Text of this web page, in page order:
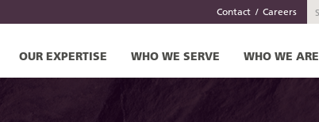
Contact Careers
OUR EXPERTISE WHO WE SERVE WHO WE ARE